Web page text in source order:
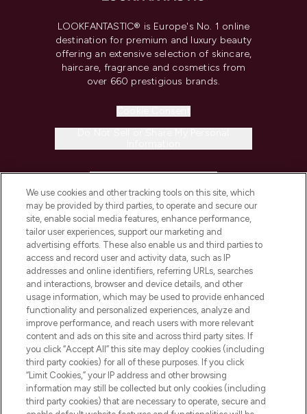
LOOKFANTASTIC® is Europe's No. 1 online
destination for premium and luxury beauty
offering an extensive selection of skincare,
haircare, fragrance and cosmetics from
over 660 prestigious brands.
COMPANY INFORMATION
ABOUT LOOKFANTASTIC
STORES AND SALONS
Pay Securely With
We use cookies and other tracking tools on this site, which
may be provided by third parties, to operate and secure our
site, enable social media features, enhance performance,
tailor user experiences, support our marketing and
advertising efforts. These also enable us and third parties to
access and record user and activity data, such as IP
addresses and online identifiers, referring URLs, searches
and interactions, browser and device details, and other
usage information, which may be used to provide enhanced
functionality and personalized experiences, analyze and
improve performance, and reach users with more relevant
content and ads on this site and across third party sites. If
you click “Accept All” this site may deploy cookies (including
third party cookies) for all of these purposes. If you click
“Limit Cookies,” your IP address and other browsing
information may still be collected but only cookies (including
third party cookies) that are necessary to operate, secure and